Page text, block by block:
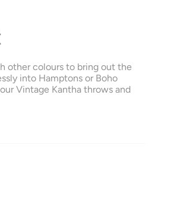
other colours to bring out the
into Hamptons or Boho
Vintage Kantha throws and